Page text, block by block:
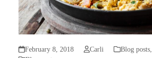
February 8, 2018 Carli Blog posts,